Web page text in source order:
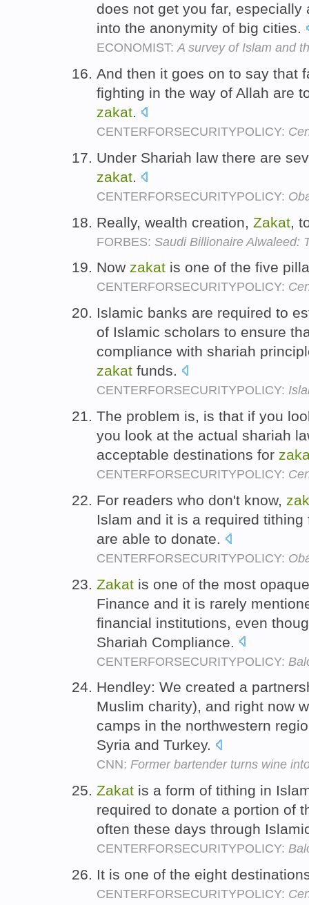
does not get you far,
into the anonymity of big cities.
ECONOMIST:A survey of Islam and
And then it goes on to say that
fighting in the way of Allah are
zakat.
CENTERFORSECURITYPOLICY:
Under Shariah law there are
zakat.
CENTERFORSECURITYPOLICY:
Really, wealth creation, Zakat ,
FORBES: Saudi Billionaire Alwaleed:
Now zakat is one of the five
CENTERFORSECURITYPOLICY:
Islamic banks are required to
of Islamic scholars to ensure
compliance with shariah
zakat funds.
CENTERFORSECURITYPOLICY:
The problem is, is that if you
you look at the actual shariah
acceptable destinations for
CENTERFORSECURITYPOLICY:
For readers who don't know,
Islam and it is a required
are able to donate.
CENTERFORSECURITYPOLICY:
Zakat is one of the most
Finance and it is rarely
financial institutions, even
Shariah Compliance.
CENTERFORSECURITYPOLICY:
Hendley: We created a
Muslim charity), and right now
camps in the northwestern
Syria and Turkey.
CNN: Former bartender turns wine
Zakat is a form of tithing in
required to donate a portion of
often these days through
CENTERFORSECURITYPOLICY:
It is one of the eight
CENTERFORSECURITYPOLICY: